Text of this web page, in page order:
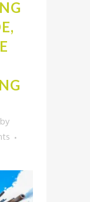
by